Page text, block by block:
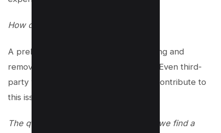
How do we navigate this?
A preliminary solution involves identifying and
removing problematic JavaScript files. Even third-
party widgets, like a chat widget, can contribute to
this issue.
The question therefore becomes: can we find a